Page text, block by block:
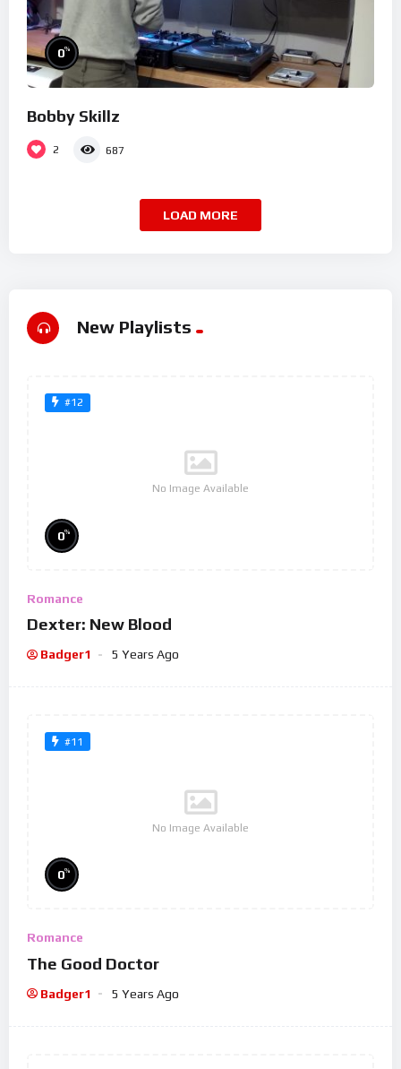
0%
Bobby Skillz
2 687
LOAD MORE
New Playlists
#12
No Image Available
0%
Romance
Dexter: New Blood
Badger1 5 Years Ago
#11
No Image Available
0%
Romance
The Good Doctor
Badger1 5 Years Ago